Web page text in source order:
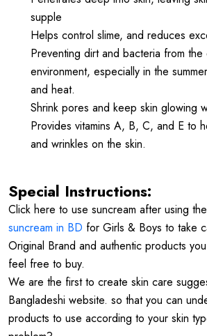
supple
Helps control slime, and reduces
Preventing dirt and bacteria from the
environment, especially in the
and heat.
Shrink pores and keep skin glowing
Provides vitamins A, B, C, and E to
and wrinkles on the skin.
Special Instructions:
Click here to use suncream after using
suncream in BD for Girls & Boys to take
Original Brand and authentic products
feel free to buy.
We are the first to create skin care
Bangladeshi website. so that you can
products to use according to your skin